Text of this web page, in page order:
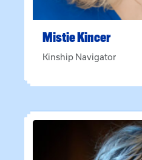
MistieKincer
Kinship Navigator